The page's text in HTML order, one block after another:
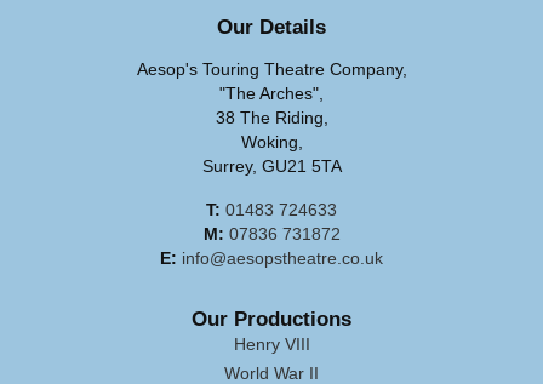
Our Details
Aesop's Touring Theatre Company,
"The Arches",
38 The Riding,
Woking,
Surrey, GU21 5TA
T: 01483 724633
M: 07836 731872
E: info@aesopstheatre.co.uk
Our Productions
Henry VIII
World War II